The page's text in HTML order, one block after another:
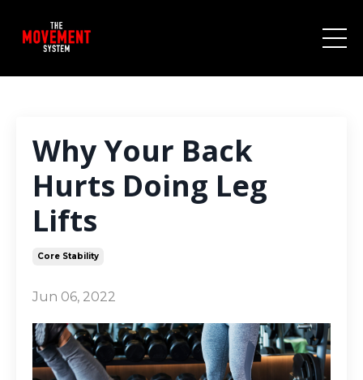
Why Your Back
Hurts Doing Leg
Lifts
Core Stability
Jun 06, 2022